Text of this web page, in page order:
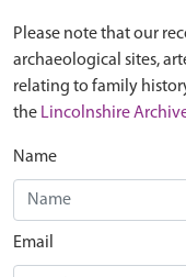
Please note that our
archaeological sites,
relating to family
the Lincolnshire
Name
Email